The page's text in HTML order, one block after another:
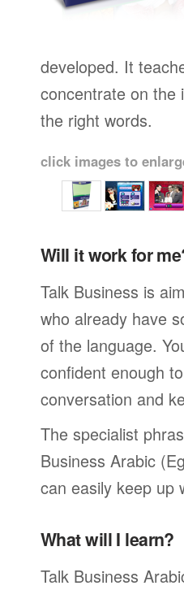
developed. It
concentrate on the
the right words.
click images to
Will it work for
Talk Business is
who already have
of the language.
confident enough
conversation and
The specialist
Business Arabic
can easily keep up
What will I learn?
Talk Business